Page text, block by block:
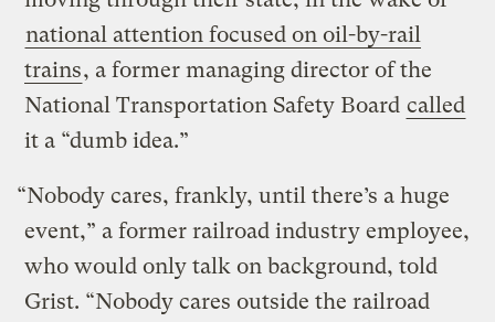
national attention focused on oil-by-rail
trains, a former managing director of the
National Transportation Safety Board called
it a “dumb idea.”
“Nobody cares, frankly, until there’s a huge
event,” a former railroad industry employee,
who would only talk on background, told
Grist. “Nobody cares outside the railroad